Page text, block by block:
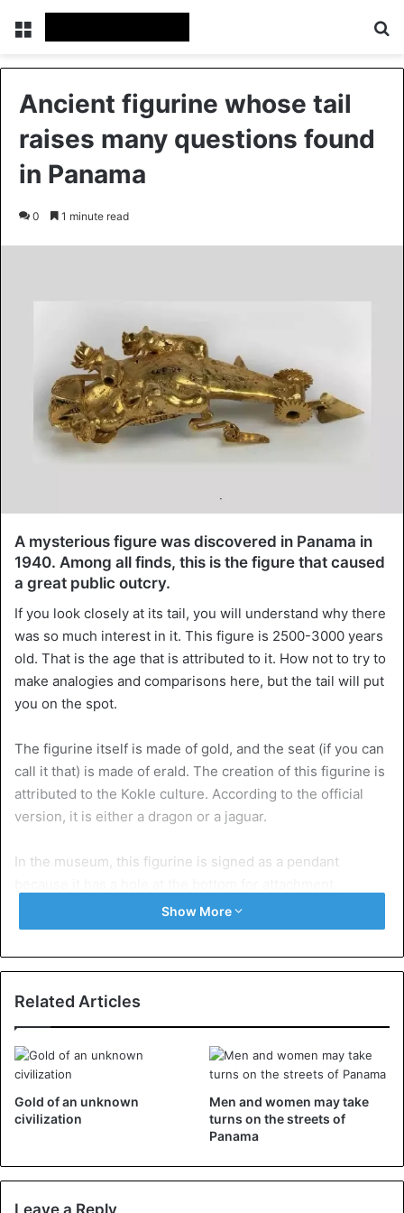
Menu
Ancient figurine whose tail
raises many questions found
in Panama
0 1 minute read
A mysterious figure was discovered in Panama in
1940. Among all finds, this is the figure that caused
a great public outcry.
If you look closely at its tail, you will understand why there
was so much interest in it. This figure is 2500-3000 years
old. That is the age that is attributed to it. How not to try to
make analogies and comparisons here, but the tail will put
you on the spot.
The figurine itself is made of gold, and the seat (if you can
call it that) is made of erald. The creation of this figurine is
attributed to the Kokle culture. According to the official
version, it is either a dragon or a jaguar.
In the museum, this figurine is signed as a pendant
Show More
Related Articles
Gold of an unknown
civilization
Men and women may take
turns on the streets of
Panama